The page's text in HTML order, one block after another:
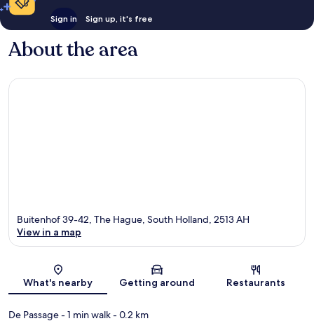
Sign in Sign up, it's free
About the area
Map
Buitenhof 39-42, The Hague, South Holland, 2513 AH
View in a map
What's nearby Getting around Restaurants
De Passage- 1 min walk- 0.2 km